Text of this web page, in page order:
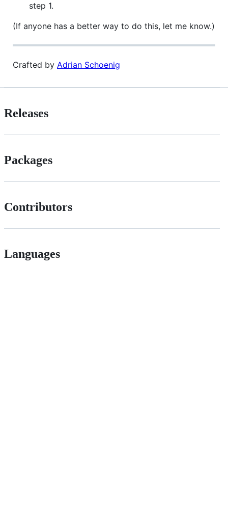
step 1.
(If anyone has a better way to do this, let me know.)
Crafted by Adrian Schoenig
Releases
Packages
Contributors
Languages